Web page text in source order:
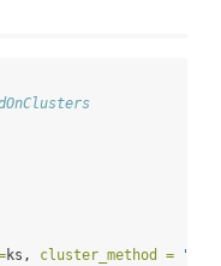
ks, cluster_method =